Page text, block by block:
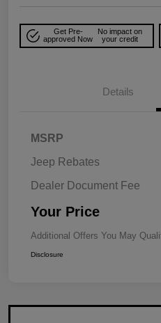
Get Pre-
approved Now
No impact on
your credit
Details
MSRP
Jeep Rebates
Dealer Document Fee
Your Price
Additional Offers You May
Disclosure